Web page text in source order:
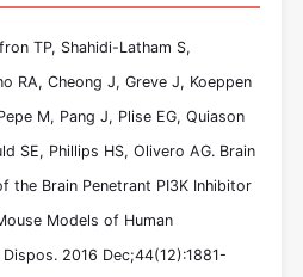
TP, Shahidi-Latham S,
RA, Cheong J, Greve J, Koeppen
M, Pang J, Plise EG, Quiason
SE, Phillips HS, Olivero AG. Brain
the Brain Penetrant PI3K Inhibitor
Models of Human
2016 Dec;44(12):1881-